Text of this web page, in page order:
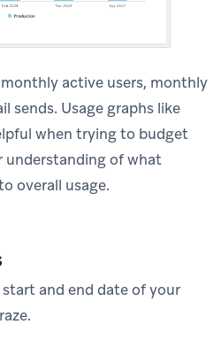
active users, monthly
sends. Usage graphs like
when trying to budget
understanding of what
overall usage.
and end date of your